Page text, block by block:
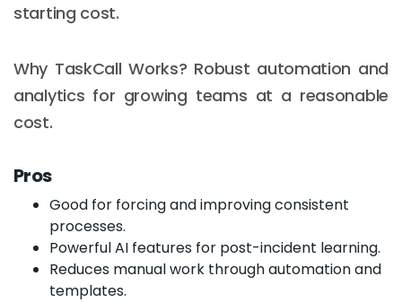
starting cost.
Why TaskCall Works? Robust automation and
analytics for growing teams at a reasonable
cost.
Pros
Good for forcing and improving consistent
processes.
Powerful AI features for post-incident learning.
Reduces manual work through automation and
templates.